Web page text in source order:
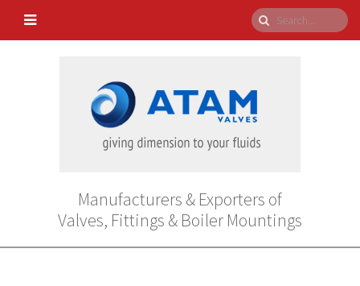
Manufacturers & Exporters of
Valves, Fittings & Boiler Mountings